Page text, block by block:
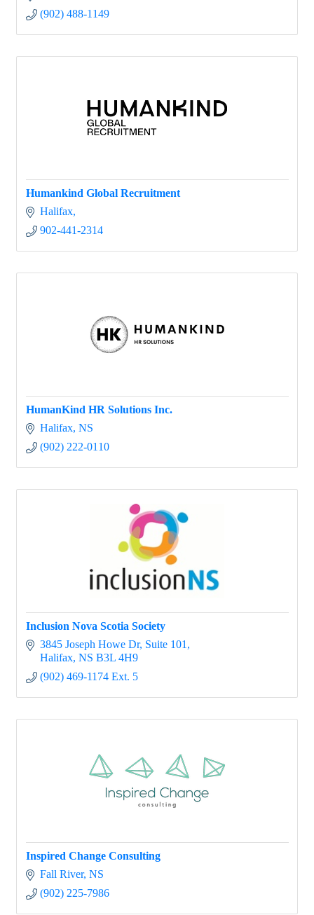
(902) 488-1149
Humankind Global Recruitment
Halifax
902-441-2314
HumanKind HR Solutions Inc.
Halifax NS
(902) 222-0110
Inclusion Nova Scotia Society
3845 Joseph Howe Dr Suite 101
Halifax NS B3L 4H9
(902) 469-1174 Ext. 5
Inspired Change Consulting
Fall River NS
(902) 225-7986